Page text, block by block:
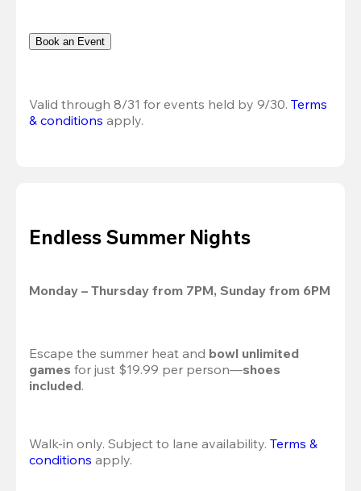
Book an Event
Valid through 8/31 for events held by 9/30. Terms
& conditions apply.
Endless Summer Nights
Monday – Thursday from 7PM, Sunday from 6PM
Escape the summer heat and bowl unlimited
games for just $19.99 per person—shoes
included.
Walk-in only. Subject to lane availability. Terms &
conditions apply.